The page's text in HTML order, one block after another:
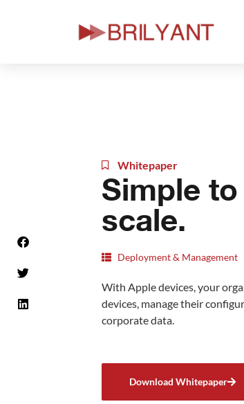
Whitepaper
Simple
scale.
Deployment & Management
With Apple devices, your
devices, manage their
corporate data.
Download Whitepaper